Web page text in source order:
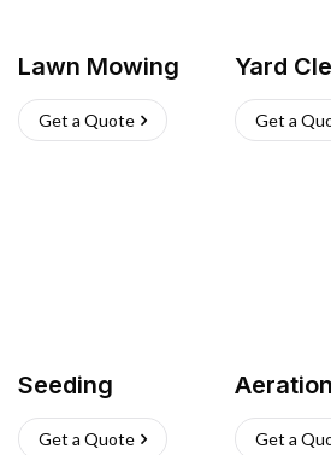
Lawn Mowing
Get a Quote
Yard
Get a
Seeding
Get a Quote
Aeration
Get a